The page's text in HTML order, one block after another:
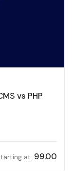
vs PHP
at: 99.00